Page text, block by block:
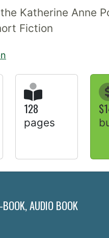
Katherine Anne
Fiction
128
pages
AUDIO BOOK